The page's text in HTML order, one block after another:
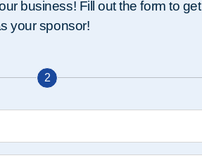
business! Fill out the form to get
your sponsor!
2